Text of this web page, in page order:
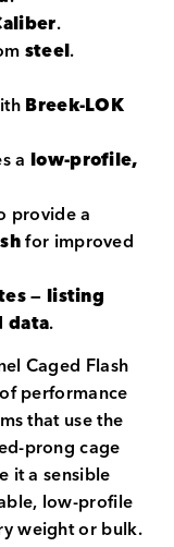
.
steel.
Breek-LOK
a low-profile,
provide a
for improved
— listing
data.
Caged Flash
performance
that use the
prong cage
it a sensible
low-profile
weight or bulk.